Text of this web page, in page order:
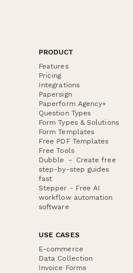
PRODUCT
Features
Pricing
Integrations
Papersign
Paperform Agency+
Question Types
Form Types & Solutions
Form Templates
Free PDF Templates
Free Tools
Dubble － Create free
step-by-step guides
fast
Stepper - Free AI
workflow automation
software
USE CASES
E-commerce
Data Collection
Invoice Forms